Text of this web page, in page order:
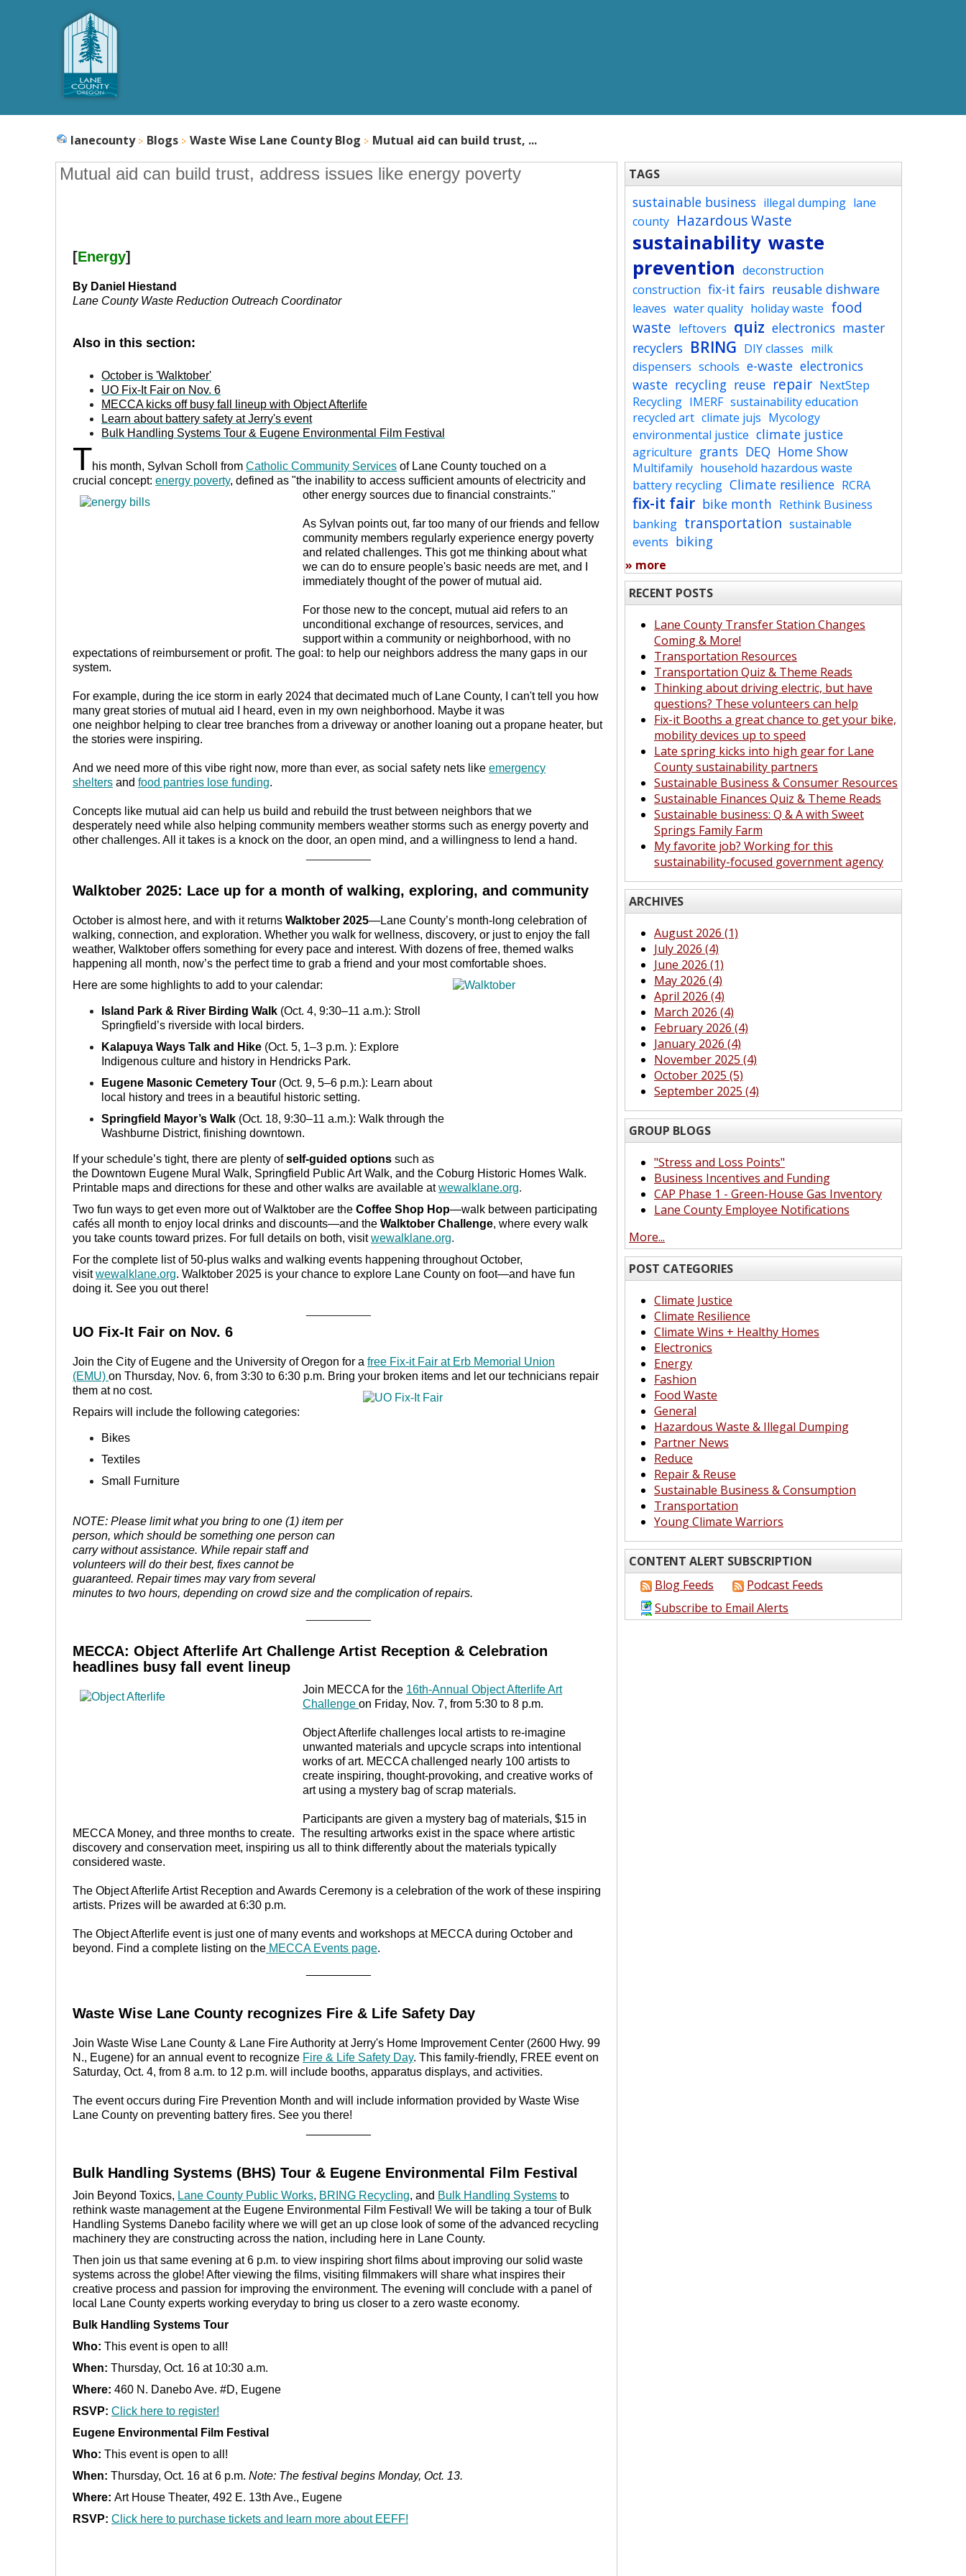
lanecounty Blogs Waste Wise Lane County Blog Mutual aid can build trust, ...
Mutual aid can build trust, address issues like energy poverty
[Energy]
By Daniel Hiestand
Lane County Waste Reduction Outreach Coordinator
Also in this section:
October is 'Walktober'
UO Fix-It Fair on Nov. 6
MECCA kicks off busy fall lineup with Object Afterlife
Learn about battery safety at Jerry's event
Bulk Handling Systems Tour & Eugene Environmental Film Festival
This month, Sylvan Scholl from Catholic Community Services of Lane County touched on a
crucial concept: energy poverty, defined as "the inability to access sufficient amounts of electricity and
other energy sources due to financial constraints."
As Sylvan points out, far too many of our friends and fellow
community members regularly experience energy poverty
and related challenges. This got me thinking about what
we can do to ensure people's basic needs are met, and I
immediately thought of the power of mutual aid.
For those new to the concept, mutual aid refers to an
unconditional exchange of resources, services, and
support within a community or neighborhood, with no
expectations of reimbursement or profit. The goal: to help our neighbors address the many gaps in our
system.
For example, during the ice storm in early 2024 that decimated much of Lane County, I can't tell you how
many great stories of mutual aid I heard, even in my own neighborhood. Maybe it was
one neighbor helping to clear tree branches from a driveway or another loaning out a propane heater, but
the stories were inspiring.
And we need more of this vibe right now, more than ever, as social safety nets like emergency
shelters and food pantries lose funding.
Concepts like mutual aid can help us build and rebuild the trust between neighbors that we
desperately need while also helping community members weather storms such as energy poverty and
other challenges. All it takes is a knock on the door, an open mind, and a willingness to lend a hand.
Walktober 2025: Lace up for a month of walking, exploring, and community
October is almost here, and with it returns Walktober 2025—Lane County’s month-long celebration of
walking, connection, and exploration. Whether you walk for wellness, discovery, or just to enjoy the fall
weather, Walktober offers something for every pace and interest. With dozens of free, themed walks
happening all month, now’s the perfect time to grab a friend and your most comfortable shoes.
Here are some highlights to add to your calendar:
Island Park & River Birding Walk (Oct. 4, 9:30–11 a.m.): Stroll
Springfield’s riverside with local birders.
Kalapuya Ways Talk and Hike (Oct. 5, 1–3 p.m. ): Explore
Indigenous culture and history in Hendricks Park.
Eugene Masonic Cemetery Tour (Oct. 9, 5–6 p.m.): Learn about
local history and trees in a beautiful historic setting.
Springfield Mayor’s Walk (Oct. 18, 9:30–11 a.m.): Walk through the
Washburne District, finishing downtown.
If your schedule’s tight, there are plenty ofself-guided options such as
the Downtown Eugene Mural Walk, Springfield Public Art Walk, and the Coburg Historic Homes Walk.
Printable maps and directions for these and other walks are available atwewalklane.org.
Two fun ways to get even more out of Walktober are the Coffee Shop Hop—walk between participating
cafés all month to enjoy local drinks and discounts—and the Walktober Challenge, where every walk
you take counts toward prizes. For full details on both, visit wewalklane.org.
For the complete list of 50-plus walks and walking events happening throughout October,
visitwewalklane.org. Walktober 2025 is your chance to explore Lane County on foot—and have fun
doing it. See you out there!
UO Fix-It Fair on Nov. 6
Join the City of Eugene and the University of Oregon for a free Fix-it Fair at Erb Memorial Union
(EMU) on Thursday, Nov. 6, from 3:30 to 6:30 p.m. Bring your broken items and let our technicians repair
them at no cost.
Repairs will include the following categories:
Bikes
Textiles
Small Furniture
NOTE: Please limit what you bring to one (1) item per
person, which should be something one person can
carry without assistance. While repair staff and
volunteers will do their best, fixes cannot be
guaranteed. Repair times may vary from several
minutes to two hours, depending on crowd size and the complication of repairs.
MECCA: Object Afterlife Art Challenge Artist Reception & Celebration
headlines busy fall event lineup
Join MECCA for the 16th-Annual Object Afterlife Art
Challenge on Friday, Nov. 7, from 5:30 to 8 p.m.
Object Afterlife challenges local artists to re-imagine
unwanted materials and upcycle scraps into intentional
works of art. MECCA challenged nearly 100 artists to
create inspiring, thought-provoking, and creative works of
art using a mystery bag of scrap materials.
Participants are given a mystery bag of materials, $15 in
MECCA Money, and three months to create. The resulting artworks exist in the space where artistic
discovery and conservation meet, inspiring us all to think differently about the materials typically
considered waste.
The Object Afterlife Artist Reception and Awards Ceremony is a celebration of the work of these inspiring
artists. Prizes will be awarded at 6:30 p.m.
The Object Afterlife event is just one of many events and workshops at MECCA during October and
beyond. Find a complete listing on the MECCA Events page.
Waste Wise Lane County recognizes Fire & Life Safety Day
Join Waste Wise Lane County & Lane Fire Authority at Jerry's Home Improvement Center (2600 Hwy. 99
N., Eugene) for an annual event to recognize Fire & Life Safety Day. This family-friendly, FREE event on
Saturday, Oct. 4, from 8 a.m. to 12 p.m. will include booths, apparatus displays, and activities.
The event occurs during Fire Prevention Month and will include information provided by Waste Wise
Lane County on preventing battery fires. See you there!
Bulk Handling Systems (BHS) Tour & Eugene Environmental Film Festival
Join Beyond Toxics, Lane County Public Works, BRING Recycling, and Bulk Handling Systems to
rethink waste management at the Eugene Environmental Film Festival! We will be taking a tour of Bulk
Handling Systems Danebo facility where we will get an up close look of some of the advanced recycling
machinery they are constructing across the nation, including here in Lane County.
Then join us that same evening at 6 p.m. to view inspiring short films about improving our solid waste
systems across the globe! After viewing the films, visiting filmmakers will share what inspires their
creative process and passion for improving the environment. The evening will conclude with a panel of
local Lane County experts working everyday to bring us closer to a zero waste economy.
Bulk Handling Systems Tour
Who: This event is open to all!
When: Thursday, Oct. 16 at 10:30 a.m.
Where: 460 N. Danebo Ave. #D, Eugene
RSVP: Click here to register!
Eugene Environmental Film Festival
Who: This event is open to all!
When: Thursday, Oct. 16 at 6 p.m. Note: The festival begins Monday, Oct. 13.
Where: Art House Theater, 492 E. 13th Ave., Eugene
RSVP: Click here to purchase tickets and learn more about EEFF!
TAGS
sustainable business illegal dumping lane
county Hazardous Waste
sustainability waste
prevention deconstruction
construction fix-it fairs reusable dishware
leaves water quality holiday waste food
waste leftovers quiz electronics master
recyclers BRING DIY classes milk
dispensers schools e-waste electronics
waste recycling reuse repair NextStep
Recycling IMERF sustainability education
recycled art climate jujs Mycology
environmental justice climate justice
agriculture grants DEQ Home Show
Multifamily household hazardous waste
battery recycling Climate resilience RCRA
fix-it fair bike month Rethink Business
banking transportation sustainable
events biking
» more
RECENT POSTS
Lane County Transfer Station Changes
Coming & More!
Transportation Resources
Transportation Quiz & Theme Reads
Thinking about driving electric, but have
questions? These volunteers can help
Fix-it Booths a great chance to get your bike,
mobility devices up to speed
Late spring kicks into high gear for Lane
County sustainability partners
Sustainable Business & Consumer Resources
Sustainable Finances Quiz & Theme Reads
Sustainable business: Q & A with Sweet
Springs Family Farm
My favorite job? Working for this
sustainability-focused government agency
ARCHIVES
August 2026 (1)
July 2026 (4)
June 2026 (1)
May 2026 (4)
April 2026 (4)
March 2026 (4)
February 2026 (4)
January 2026 (4)
November 2025 (4)
October 2025 (5)
September 2025 (4)
GROUP BLOGS
"Stress and Loss Points"
Business Incentives and Funding
CAP Phase 1 - Green-House Gas Inventory
Lane County Employee Notifications
More...
POST CATEGORIES
Climate Justice
Climate Resilience
Climate Wins + Healthy Homes
Electronics
Energy
Fashion
Food Waste
General
Hazardous Waste & Illegal Dumping
Partner News
Reduce
Repair & Reuse
Sustainable Business & Consumption
Transportation
Young Climate Warriors
CONTENT ALERT SUBSCRIPTION
Blog Feeds
Podcast Feeds
Subscribe to Email Alerts